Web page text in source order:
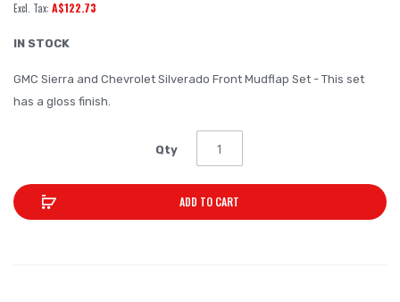
of
the
gallery
A$122.73
IN STOCK
GMC Sierra and Chevrolet Silverado Front Mudflap Set - This set
has a gloss finish.
Qty
ADD TO CART